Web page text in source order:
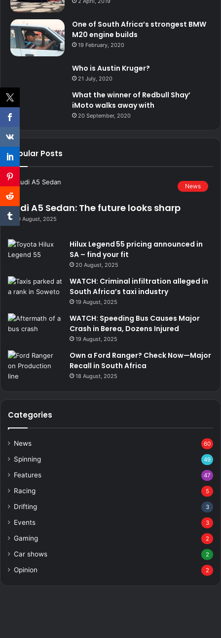
One of South Africa’s strongest BMW
M20 engine builds
19 February, 2020
Who is Austin Kruger?
21 July, 2020
What the winner of Redbull Shay’
iMoto walks away with
20 September, 2020
Popular Posts
News
Audi A5 Sedan: The future looks sharp
20 August, 2025
Hilux Legend 55 pricing announced in
SA – find your fit
20 August, 2025
WATCH: Criminal infiltration alleged in
South Africa’s taxi industry
19 August, 2025
WATCH: Speeding Bus Causes Major
Crash in Berea, Dozens Injured
19 August, 2025
Own a Ford Ranger? Check Now—Major
Recall in South Africa
18 August, 2025
Categories
News 60
Spinning 49
Features 47
Racing 5
Drifting 3
Events 3
Gaming 2
Car shows 2
Opinion 2